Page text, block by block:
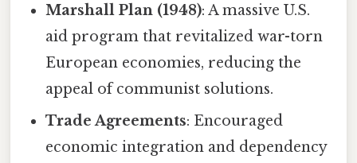
Marshall Plan (1948): A massive U.S.
aid program that revitalized war-torn
European economies, reducing the
appeal of communist solutions.
Trade Agreements: Encouraged
economic integration and dependency